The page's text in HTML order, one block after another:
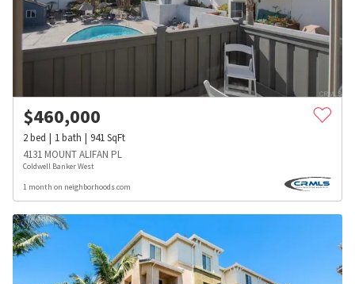
$460,000
2bed 1bath 941SqFt
4131 MOUNT ALIFAN PL
Coldwell Banker West
1 month on neighborhoods.com